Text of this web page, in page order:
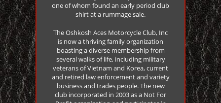
one of whom found an early period club
shirt at a rummage sale.
The Oshkosh Aces Motorcycle Club, Inc
is now a thriving family organization
boasting a diverse membership from
several walks of life, including military
veterans of Vietnam and Korea, current
and retired law enforcement and variety
business and trades people. The new
club incorporated in 2003 as a Not For